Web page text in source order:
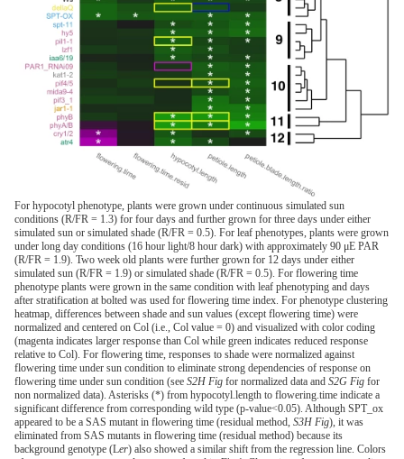
For hypocotyl phenotype, plants were grown under continuous simulated sun
conditions (R/FR = 1.3) for four days and further grown for three days under either
simulated sun or simulated shade (R/FR = 0.5). For leaf phenotypes, plants were grown
under long day conditions (16 hour light/8 hour dark) with approximately 90 μE PAR
(R/FR = 1.9). Two week old plants were further grown for 12 days under either
simulated sun (R/FR = 1.9) or simulated shade (R/FR = 0.5). For flowering time
phenotype plants were grown in the same condition with leaf phenotyping and days
after stratification at bolted was used for flowering time index. For phenotype clustering
heatmap, differences between shade and sun values (except flowering time) were
normalized and centered on Col (i.e., Col value = 0) and visualized with color coding
(magenta indicates larger response than Col while green indicates reduced response
relative to Col). For flowering time, responses to shade were normalized against
flowering time under sun condition to eliminate strong dependencies of response on
flowering time under sun condition (see S2H Fig for normalized data and S2G Fig for
non normalized data). Asterisks (*) from hypocotyl.length to flowering.time indicate a
significant difference from corresponding wild type (p-value<0.05). Although SPT_ox
appeared to be a SAS mutant in flowering time (residual method, S3H Fig), it was
eliminated from SAS mutants in flowering time (residual method) because its
background genotype (Ler) also showed a similar shift from the regression line. Colors